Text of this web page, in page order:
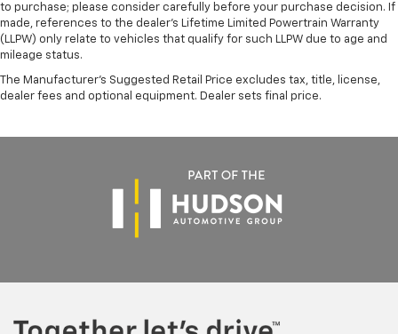
to purchase; please consider carefully before your purchase decision. If
made, references to the dealer’s Lifetime Limited Powertrain Warranty
(LLPW) only relate to vehicles that qualify for such LLPW due to age and
mileage status.
The Manufacturer's Suggested Retail Price excludes tax, title, license,
dealer fees and optional equipment. Dealer sets final price.